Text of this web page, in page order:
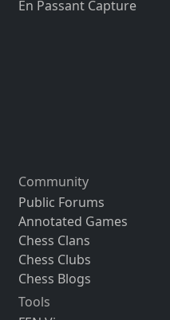
En Passant Capture
Community
Public Forums
Annotated Games
Chess Clans
Chess Clubs
Chess Blogs
Tools